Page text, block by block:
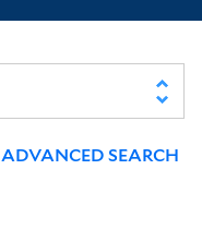
ADVANCED SEARCH